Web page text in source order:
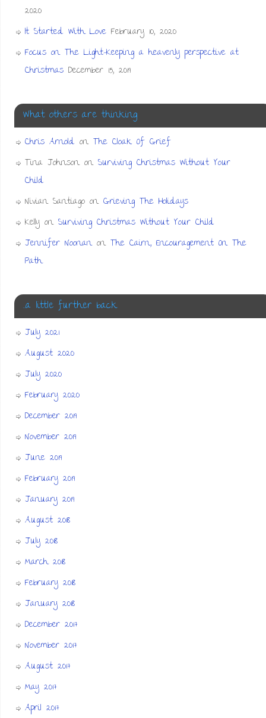
2020
It Started With Love February 10, 2020
Focus on The Light-Keeping a heavenly perspective at
Christmas December 15, 2019
What others are thinking
Chris Arnoldon The Cloak Of Grief
Tina Johnsonon Surviving Christmas Without Your
Child
Nivian Santiagoon Grieving The Holidays
Kellyon Surviving Christmas Without Your Child
Jennifer Noonanon The Cairn, Encouragement On The
Path
…a little further back
July 2021
August 2020
July 2020
February 2020
December 2019
November 2019
June 2019
February 2019
January 2019
August 2018
July 2018
March 2018
February 2018
January 2018
December 2017
November 2017
August 2017
May 2017
April 2017